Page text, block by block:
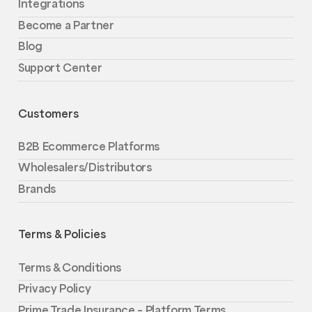
Integrations
Become a Partner
Blog
Support Center
Customers
B2B Ecommerce Platforms
Wholesalers/Distributors
Brands
Terms & Policies
Terms & Conditions
Privacy Policy